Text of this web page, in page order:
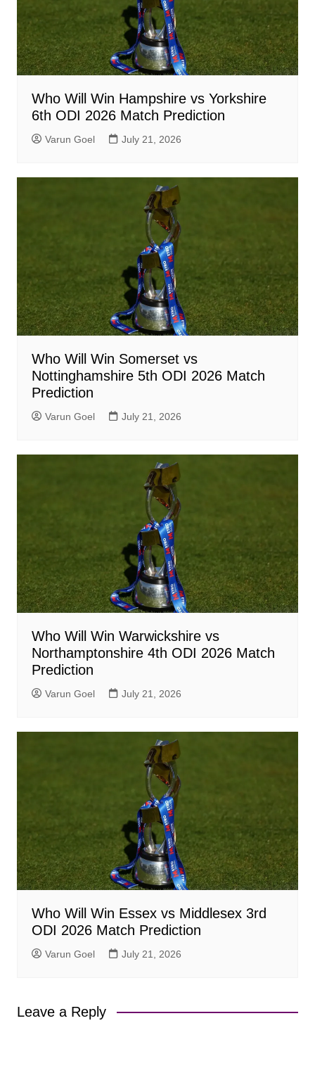
Who Will Win Hampshire vs Yorkshire
6th ODI 2026 Match Prediction
Varun Goel July 21, 2026
Who Will Win Somerset vs
Nottinghamshire 5th ODI 2026 Match
Prediction
Varun Goel July 21, 2026
Who Will Win Warwickshire vs
Northamptonshire 4th ODI 2026 Match
Prediction
Varun Goel July 21, 2026
Who Will Win Essex vs Middlesex 3rd
ODI 2026 Match Prediction
Varun Goel July 21, 2026
Leave a Reply